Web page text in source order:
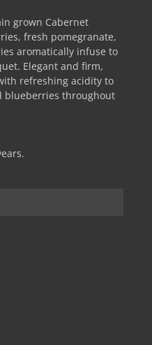
grown Cabernet
fresh pomegranate,
aromatically infuse to
Elegant and firm,
refreshing acidity to
blueberries throughout